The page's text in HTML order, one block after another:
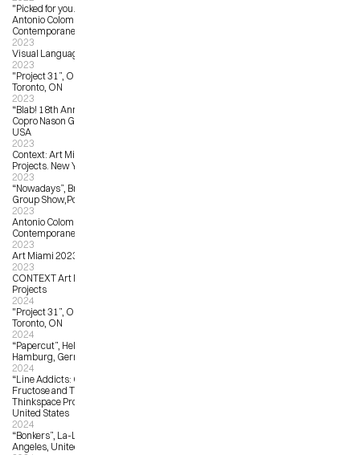
"Picked for you... from oversea!",
Antonio Colombo Arte
Contemporanea, Milan, Italy
2023
Visual Language:  The Art of Protest
2023
"Project 31”, OCAD University,
Toronto, ON
2023
“Blab! 18th Annual Group Show”,
Copro Nason Gallery, Los Angeles,
USA
2023
Context: Art Miami, Harman Art
Projects. New York, NY, USA
2023
“Nowadays”, Brassworks Gallery
Group Show,Portland, OR, USA
2023
Antonio Colombo Arte
Contemporanea: from A to Z
2023
Art Miami 2023
2023
CONTEXT Art Miami 2023, Harman
Projects
2024
"Project 31”, OCAD University,
Toronto, ON
2024
“Papercut”, Helium Cowboy Gallery,
Hamburg, Germany
2024
“Line Addicts: Curated by Hi-
Fructose and Thinkspace”,
Thinkspace Projects, Los Angeles,
United States
2024
“Bonkers”, La-La Land Gallery, Los
Angeles, United States